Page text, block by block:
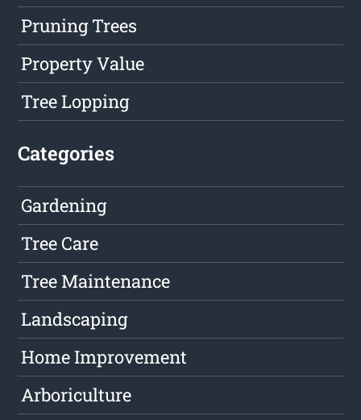
Pruning Trees
Property Value
Tree Lopping
Categories
Gardening
Tree Care
Tree Maintenance
Landscaping
Home Improvement
Arboriculture